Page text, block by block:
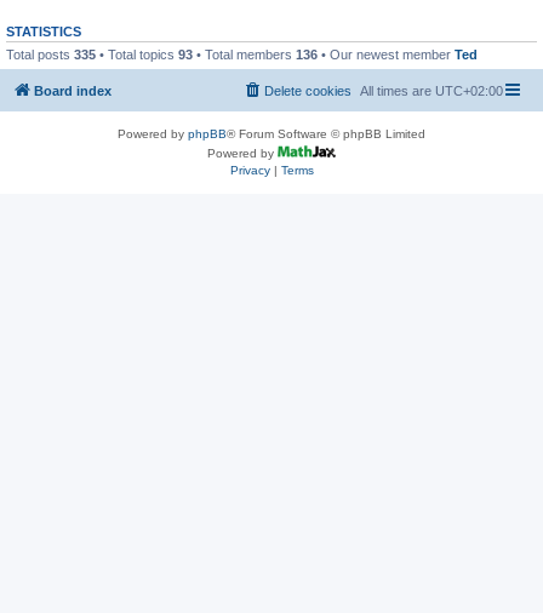
STATISTICS
Total posts 335 • Total topics 93 • Total members 136 • Our newest member Ted
Board index All times are UTC+02:00
Delete cookies
Powered by phpBB® Forum Software © phpBB Limited
Powered by
Privacy| Terms